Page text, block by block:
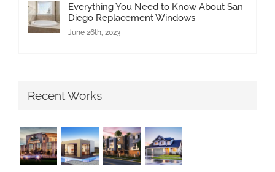
Everything You Need to Know About San
Diego Replacement Windows
June 26th, 2023
Recent Works